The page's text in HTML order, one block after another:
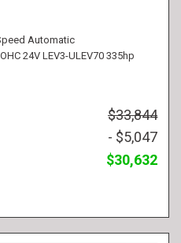
Automatic
24V LEV3-ULEV70 335hp
$33,844
- $5,047
$30,632